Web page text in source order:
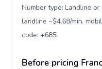
Number type: Landline
landline ~$4.68/min,
code: +685.
Before pricing